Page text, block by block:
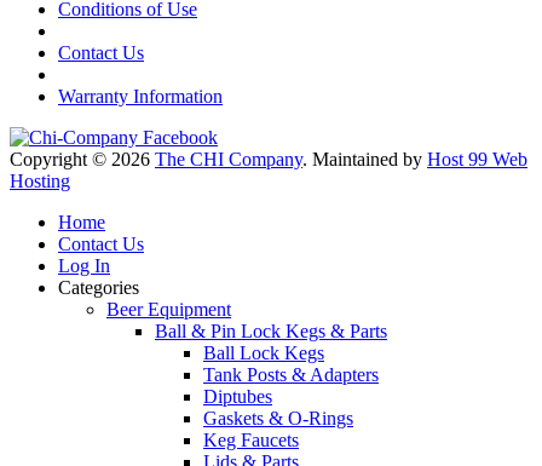
Conditions of Use
Contact Us
Warranty Information
Copyright © 2026 The CHI Company. Maintained by Host 99 Web
Hosting
Home
Contact Us
Log In
Categories
Beer Equipment
Ball & Pin Lock Kegs & Parts
Ball Lock Kegs
Tank Posts & Adapters
Diptubes
Gaskets & O-Rings
Keg Faucets